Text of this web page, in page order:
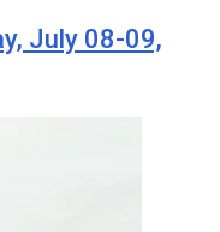
July 08-09,